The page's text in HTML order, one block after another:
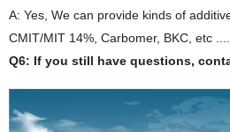
A: Yes, We can provide kinds of
CMIT/MIT 14%, Carbomer, BKC, etc .....
Q6: If you still have questions,